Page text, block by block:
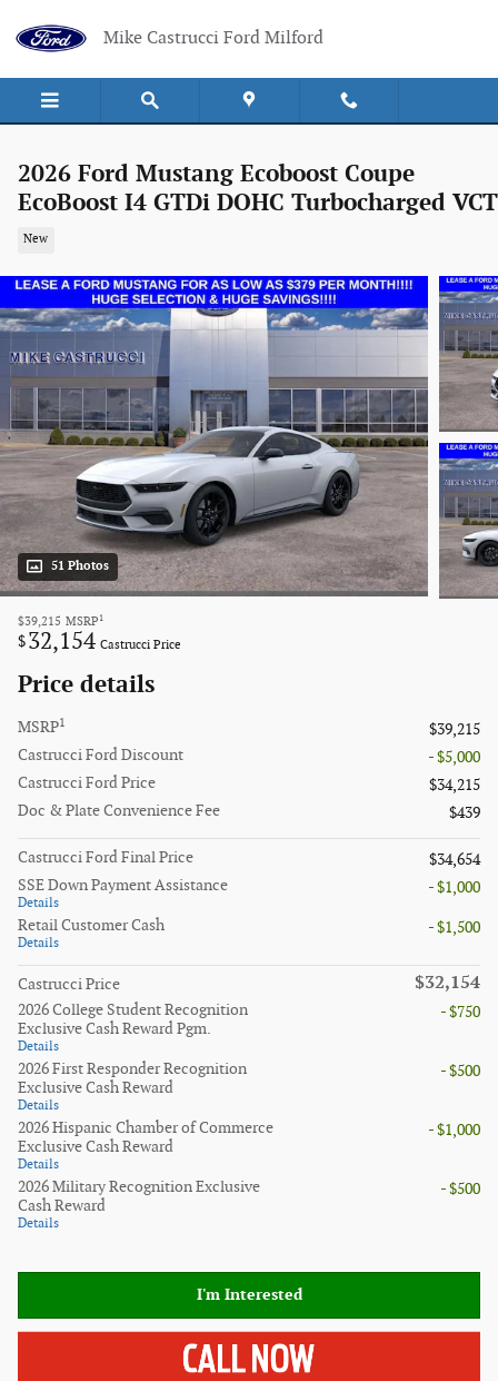
Mike Castrucci Ford Milford
2026 Ford Mustang Ecoboost Coupe
EcoBoost I4 GTDi DOHC Turbocharged VCT
New
51 Photos
$39,215 MSRP 1
$32,154 Castrucci Price
Price details
MSRP1
$39,215
Castrucci Ford Discount
- $5,000
Castrucci Ford Price
$34,215
Doc & Plate Convenience Fee
$439
Castrucci Ford Final Price
$34,654
SSE Down Payment Assistance
Details
- $1,000
Retail Customer Cash
Details
- $1,500
Castrucci Price $32,154
2026 College Student Recognition
Exclusive Cash Reward Pgm.
Details
- $750
2026 First Responder Recognition
Exclusive Cash Reward
Details
- $500
2026 Hispanic Chamber of Commerce
Exclusive Cash Reward
Details
- $1,000
2026 Military Recognition Exclusive
Cash Reward
Details
- $500
I'm Interested